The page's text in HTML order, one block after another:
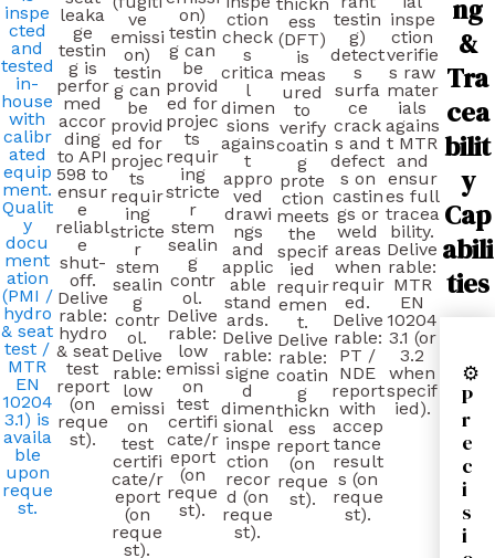
inspe
cted
and
tested
in-
house
with
calibr
ated
equip
ment.
Qualit
y
docu
ment
ation
(PMI /
hydro
& seat
test /
MTR
EN
10204
3.1) is
availa
ble
upon
reque
st.
leaka
ge
testin
g is
perfor
med
accor
ding
to API
598 to
ensur
e
reliabl
e
shut-
off.
Delive
rable:
hydro
& seat
test
report
(on
reque
st).
ve
emissi
on)
testin
g can
be
provid
ed for
projec
ts
requir
ing
stricte
r
stem
sealin
g
contr
ol.
Delive
rable:
low
emissi
on
test
certifi
cate/r
eport
(on
reque
st).
on)
testin
g can
be
provid
ed for
projec
ts
requir
ing
stricte
r
stem
sealin
g
contr
ol.
Delive
rable:
low
emissi
on
test
certifi
cate/r
eport
(on
reque
st).
ction
check
s
critica
l
dimen
sions
agains
t
appro
ved
drawi
ngs
and
applic
able
stand
ards.
Delive
rable:
signe
d
dimen
sional
inspe
ction
recor
d (on
reque
st).
ess
(DFT)
is
meas
ured
to
verify
coatin
g
prote
ction
meets
the
specif
ied
requir
emen
t.
Delive
rable:
coatin
g
thickn
ess
report
(on
reque
st).
testin
g)
detect
s
surfa
ce
crack
s and
defect
s on
castin
gs or
weld
areas
when
requir
ed.
Delive
rable:
PT /
NDE
report
with
accep
tance
result
s (on
reque
st).
inspe
ction
verifie
s raw
mater
ials
agains
t MTR
and
ensur
es full
tracea
bility.
Delive
rable:
MTR
EN
10204
3.1 (or
3.2
when
specif
ied).
ng
&
Tra
cea
bilit
y
Cap
abili
ties
⚙
P
r
e
c
i
s
i